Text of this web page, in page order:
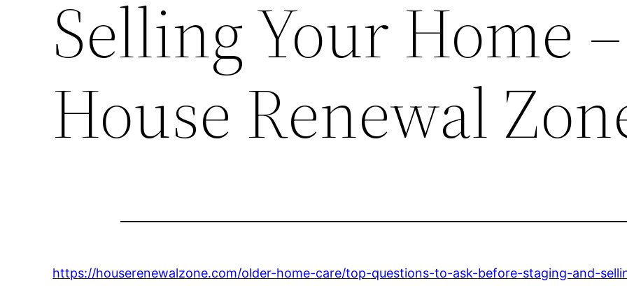
Selling Your Home –
House Renewal
https://houserenewalzone.com/older-home-care/top-questions-to-ask-before-staging-and-